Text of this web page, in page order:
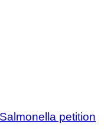
petition